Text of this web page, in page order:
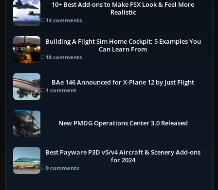
10+ Best Add-ons to Make FSX Look & Feel More
Realistic
14 comments
Building A Flight Sim Home Cockpit: 5 Examples You
Can Learn From
18 comments
BAe 146 Announced for X-Plane 12 by Just Flight
1 comment
New PMDG Operations Center 3.0 Released
Best Payware P3D v5/v4 Aircraft & Scenery Add-ons
for 2024
9 comments